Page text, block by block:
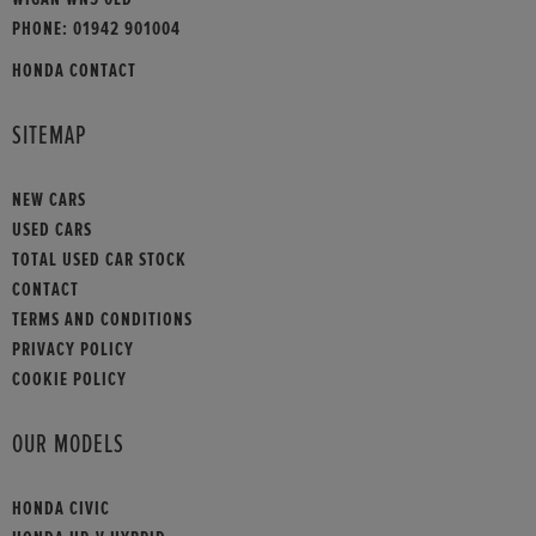
PHONE: 01942 901004
HONDA CONTACT
SITEMAP
NEW CARS
USED CARS
TOTAL USED CAR STOCK
CONTACT
TERMS AND CONDITIONS
PRIVACY POLICY
COOKIE POLICY
OUR MODELS
HONDA CIVIC